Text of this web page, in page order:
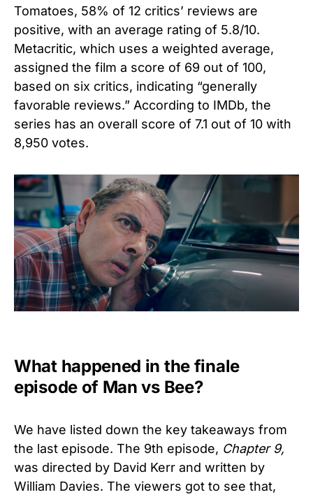
Tomatoes, 58% of 12 critics’ reviews are
positive, with an average rating of 5.8/10.
Metacritic, which uses a weighted average,
assigned the film a score of 69 out of 100,
based on six critics, indicating “generally
favorable reviews.” According to IMDb, the
series has an overall score of 7.1 out of 10 with
8,950 votes.
What happened in the finale
episode of Man vs Bee?
We have listed down the key takeaways from
the last episode. The 9th episode, Chapter 9,
was directed by David Kerr and written by
William Davies. The viewers got to see that,